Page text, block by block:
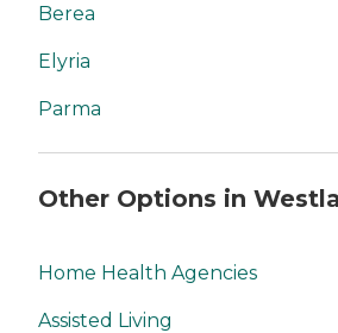
Berea
Elyria
Parma
Other Options in
Home Health Agencies
Assisted Living